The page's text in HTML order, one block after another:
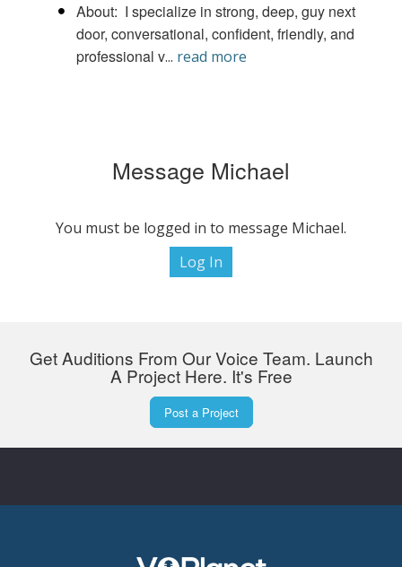
About I specialize in strong, deep, guy next
door, conversational, confident, friendly, and
professional v... read more
Message Michael
You must be logged in to message Michael.
Log In
Get Auditions From Our Voice Team. Launch
A Project Here. It's Free
Post a Project